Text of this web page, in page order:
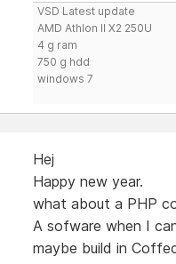
VSD Latest update
AMD Athlon II X2 250U
4 g ram
750 g hdd
windows 7
Hej
Happy new year.
what about a PHP
A sofware when I
maybe build in